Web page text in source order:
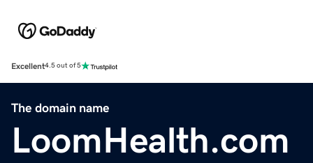
Excellent4.5 out of 5
The domain name
LoomHealth.com